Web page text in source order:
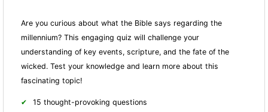
Are you curious about what the Bible says regarding the
millennium? This engaging quiz will challenge your
understanding of key events, scripture, and the fate of the
wicked. Test your knowledge and learn more about this
fascinating topic!
15 thought-provoking questions